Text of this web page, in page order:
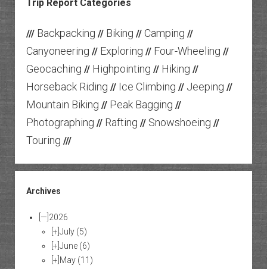
Trip Report Categories
/// Backpacking // Biking // Camping //
Canyoneering // Exploring // Four-Wheeling //
Geocaching // Highpointing // Hiking //
Horseback Riding // Ice Climbing // Jeeping //
Mountain Biking // Peak Bagging //
Photographing // Rafting // Snowshoeing //
Touring ///
Archives
[—] 2026
[+] July (5)
[+] June (6)
[+] May (11)